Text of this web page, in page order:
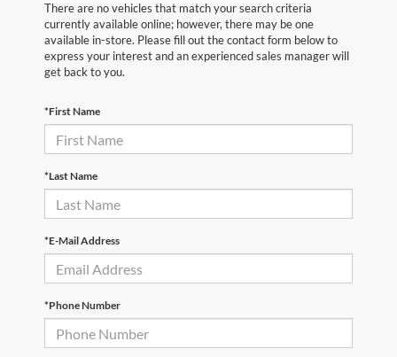
There are no vehicles that match your search criteria
currently available online; however, there may be one
available in-store. Please fill out the contact form below to
express your interest and an experienced sales manager will
get back to you.
*First Name
*Last Name
*E-Mail Address
*Phone Number